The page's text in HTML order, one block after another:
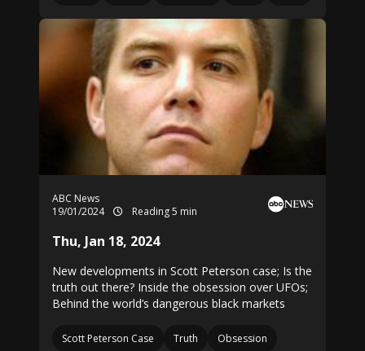
ABC News
19/01/2024
Reading 5 min
Thu, Jan 18, 2024
New developments in Scott Peterson case; Is the
truth out there? Inside the obsession over UFOs;
Behind the world’s dangerous black markets
Scott Peterson Case Truth
Obsession